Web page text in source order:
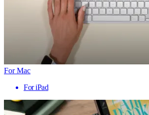
For Mac
For iPad